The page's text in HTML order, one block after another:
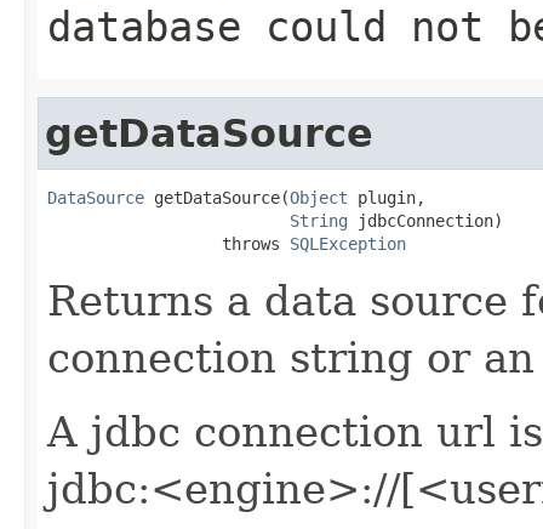
database could not
getDataSource
DataSource getDataSource(Object plugin,
String jdbcConnection)
                  throws
SQLException
Returns a data source
connection string or
A jdbc connection url
jdbc:<engine>://